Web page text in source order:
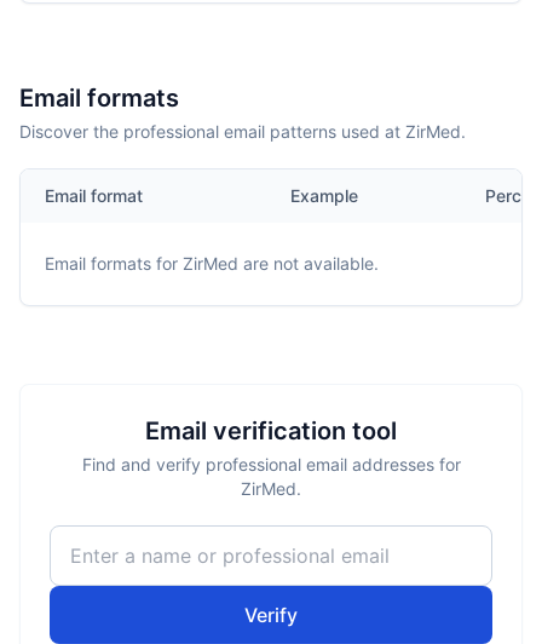
Email formats
Discover the professional email patterns used at ZirMed.
Email format Example
Email formats for ZirMed are not available.
Email verification tool
Find and verify professional email addresses for
ZirMed.
Verify